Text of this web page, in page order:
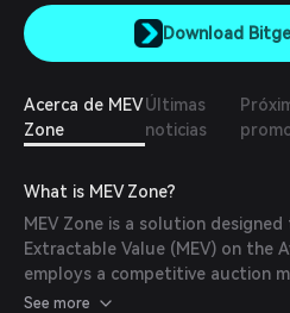
Download
Acerca de MEV
Zone
Últimas
noticias
What is MEV Zone?
MEV Zone is a solution designed
Extractable Value (MEV) on the
employs a competitive auction
searchers to compete for block
See more